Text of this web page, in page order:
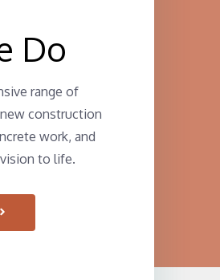
Do
range of
construction
work, and
to life.